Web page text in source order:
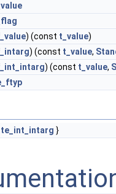
) (const t_value)
) (const t_value,
) (const t_value,
te_int_intarg }